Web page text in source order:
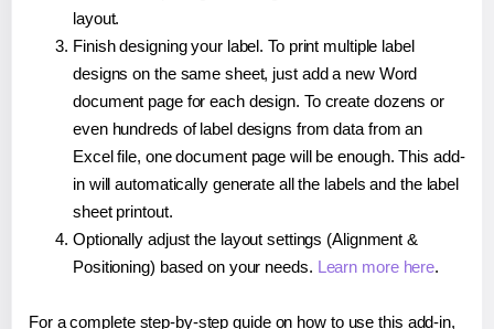
layout.
Finish designing your label. To print multiple label
designs on the same sheet, just add a new Word
document page for each design. To create dozens or
even hundreds of label designs from data from an
Excel file, one document page will be enough. This add-
in will automatically generate all the labels and the label
sheet printout.
Optionally adjust the layout settings (Alignment &
Positioning) based on your needs. Learn more here.
For a complete step-by-step guide on how to use this add-in,